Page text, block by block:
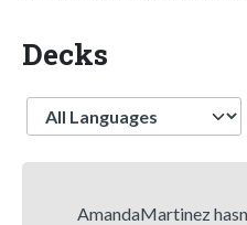
Decks
Language
AmandaMartinez